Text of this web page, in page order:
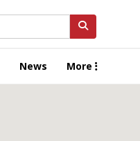
News More